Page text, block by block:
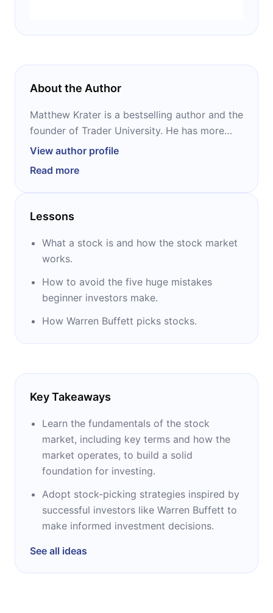
About the Author
Matthew Krater is a bestselling author and the
founder of Trader University. He has more
than 20 years of trading experience, and has
Peter Thiel’s hedge fund Clarium. He is the
author of numerous books on trading and
investing, most notably “A Beginner’s Guide to
Buffett.”
View author profile
Read more
Lessons
What a stock is and how the stock market
works.
How to avoid the five huge mistakes
beginner investors make.
How Warren Buffett picks stocks.
Key Takeaways
Learn the fundamentals of the stock
market, including key terms and how the
market operates, to build a solid
foundation for investing.
Adopt stock-picking strategies inspired by
successful investors like Warren Buffett to
make informed investment decisions.
See all ideas